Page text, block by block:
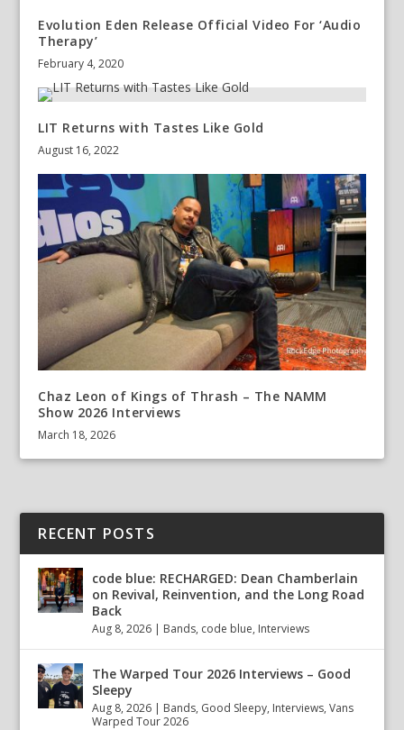
Evolution Eden Release Official Video For ‘Audio
Therapy’
February 4, 2020
LIT Returns with Tastes Like Gold
August 16, 2022
Chaz Leon of Kings of Thrash – The NAMM
Show 2026 Interviews
March 18, 2026
RECENT POSTS
code blue: RECHARGED: Dean Chamberlain
on Revival, Reinvention, and the Long Road
Back
Aug 8, 2026 | Bands, code blue, Interviews
The Warped Tour 2026 Interviews – Good
Sleepy
Aug 8, 2026 | Bands, Good Sleepy, Interviews,Vans
Warped Tour 2026